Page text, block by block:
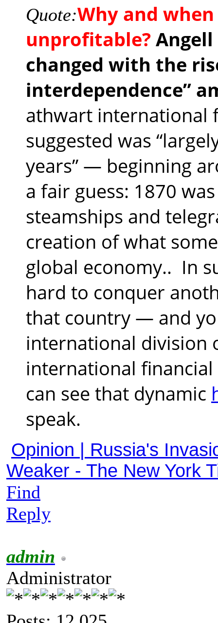
Quote:Why and
unprofitable?
changed with the
interdependence”
athwart international
suggested was
years” — beginning
a fair guess: 1870
steamships and
creation of what
global economy.. In
hard to conquer
that country — and
international division
international financial
can see that dynamic
speak.
Opinion | Russia's
Weaker - The New York
Find
Reply
admin
Administrator